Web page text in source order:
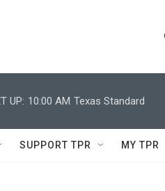
e
h
Q
UP: 10:00 AM Texas Standard
SUPPORT TPR MY TPR